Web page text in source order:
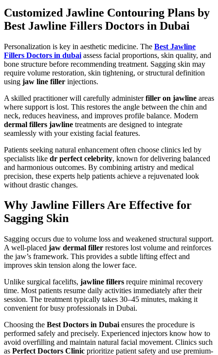
Customized Jawline Contouring Plans by
Best Jawline Fillers Doctors in Dubai
Personalization is key in aesthetic medicine. The Best Jawline
Fillers Doctors in dubai assess facial proportions, skin quality, and
bone structure before recommending treatment. Sagging skin may
require volume restoration, skin tightening, or structural definition
using jaw line filler injections.
A skilled practitioner will carefully administerfiller on jawline areas
where support is lost. This restores the angle between the chin and
neck, reduces heaviness, and improves profile balance. Modern
dermal fillers jawline treatments are designed to integrate
seamlessly with your existing facial features.
Patients seeking natural enhancement often choose clinics led by
specialists like dr perfect celebrity, known for delivering balanced
and harmonious outcomes. By combining artistry and medical
precision, these experts help patients achieve a rejuvenated look
without drastic changes.
Why Jawline Fillers Are Effective for
Sagging Skin
Sagging occurs due to volume loss and weakened structural support.
A well-placed jaw dermal filler restores lost volume and reinforces
the jaw’s framework. This provides a subtle lifting effect and
improves skin tension along the lower face.
Unlike surgical facelifts, jawline fillers require minimal recovery
time. Most patients resume daily activities immediately after their
session. The treatment typically takes 30–45 minutes, making it
convenient for busy professionals in Dubai.
Choosing the Best Doctors in Dubai ensures the procedure is
performed safely and precisely. Experienced injectors know how to
avoid overfilling and maintain natural facial movement. Clinics such
as Perfect Doctors Clinic prioritize patient safety and use premium-